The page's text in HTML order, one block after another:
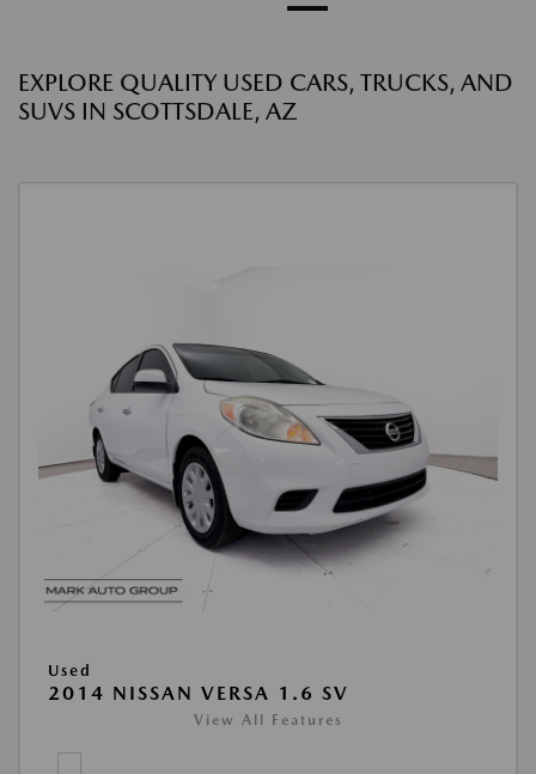
EXPLORE QUALITY USED CARS, TRUCKS, AND
SUVS IN SCOTTSDALE, AZ
Used
2014 NISSAN VERSA 1.6 SV
View All Features